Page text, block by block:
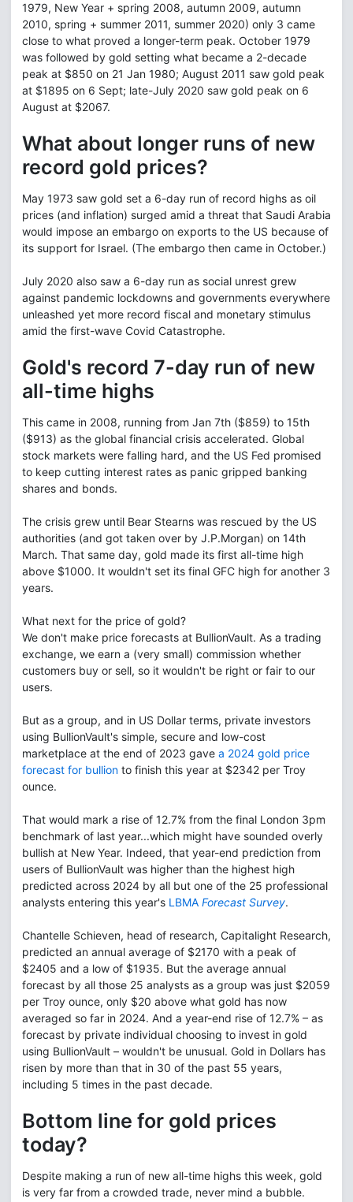
1979, New Year + spring 2008, autumn 2009, autumn
2010, spring + summer 2011, summer 2020) only 3 came
close to what proved a longer-term peak. October 1979
was followed by gold setting what became a 2-decade
peak at $850 on 21 Jan 1980; August 2011 saw gold peak
at $1895 on 6 Sept; late-July 2020 saw gold peak on 6
August at $2067.
What about longer runs of new
record gold prices?
May 1973 saw gold set a 6-day run of record highs as oil
prices (and inflation) surged amid a threat that Saudi Arabia
would impose an embargo on exports to the US because of
its support for Israel. (The embargo then came in October.)
July 2020 also saw a 6-day run as social unrest grew
against pandemic lockdowns and governments everywhere
unleashed yet more record fiscal and monetary stimulus
amid the first-wave Covid Catastrophe.
Gold's record 7-day run of new
all-time highs
This came in 2008, running from Jan 7th ($859) to 15th
($913) as the global financial crisis accelerated. Global
stock markets were falling hard, and the US Fed promised
to keep cutting interest rates as panic gripped banking
shares and bonds.
The crisis grew until Bear Stearns was rescued by the US
authorities (and got taken over by J.P.Morgan) on 14th
March. That same day, gold made its first all-time high
above $1000. It wouldn't set its final GFC high for another 3
years.
What next for the price of gold?
We don't make price forecasts at BullionVault. As a trading
exchange, we earn a (very small) commission whether
customers buy or sell, so it wouldn't be right or fair to our
users.
But as a group, and in US Dollar terms, private investors
using BullionVault's simple, secure and low-cost
marketplace at the end of 2023 gave a 2024 gold price
forecast for bullion to finish this year at $2342 per Troy
ounce.
That would mark a rise of 12.7% from the final London 3pm
benchmark of last year...which might have sounded overly
bullish at New Year. Indeed, that year-end prediction from
users of BullionVault was higher than the highest high
predicted across 2024 by all but one of the 25 professional
analysts entering this year's LBMA Forecast Survey.
Chantelle Schieven, head of research, Capitalight Research,
predicted an annual average of $2170 with a peak of
$2405 and a low of $1935. But the average annual
forecast by all those 25 analysts as a group was just $2059
per Troy ounce, only $20 above what gold has now
averaged so far in 2024. And a year-end rise of 12.7% – as
forecast by private individual choosing to invest in gold
using BullionVault – wouldn't be unusual. Gold in Dollars has
risen by more than that in 30 of the past 55 years,
including 5 times in the past decade.
Bottom line for gold prices
today?
Despite making a run of new all-time highs this week, gold
is very far from a crowded trade, never mind a bubble.